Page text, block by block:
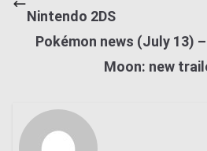
Nintendo 2DS
Pokémon news (July 13)
Moon: new